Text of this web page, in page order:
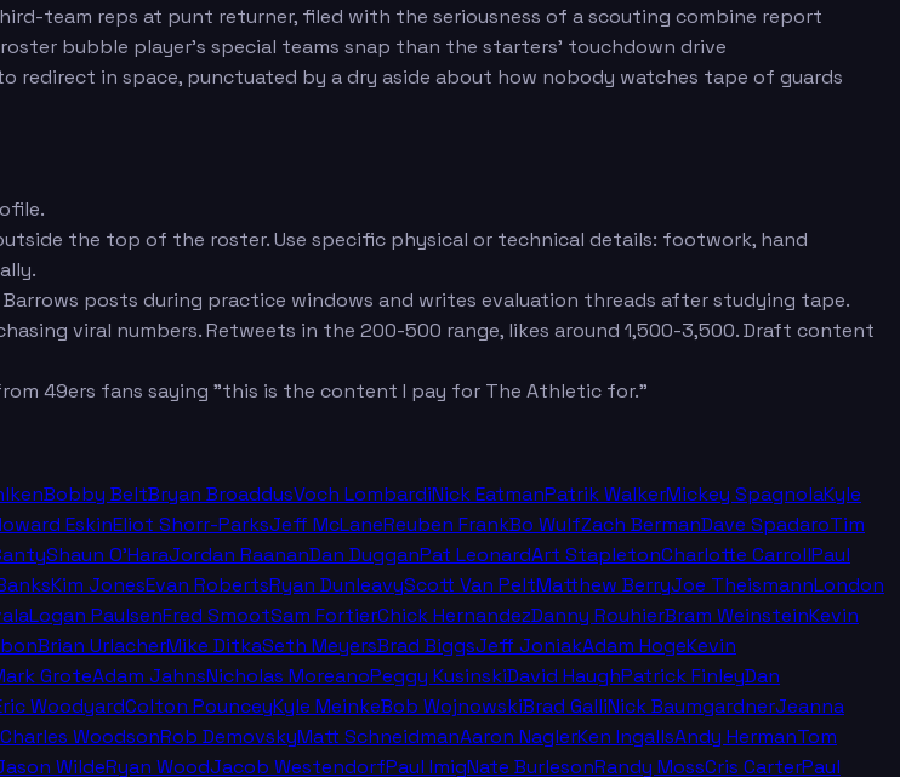
team reps at punt returner, filed with the seriousness of a scouting combine report
bubble player's special teams snap than the starters' touchdown drive
in space, punctuated by a dry aside about how nobody watches tape of guards
the top of the roster. Use specific physical or technical details: footwork, hand
posts during practice windows and writes evaluation threads after studying tape.
viral numbers. Retweets in the 200-500 range, likes around 1,500-3,500. Draft content
49ers fans saying "this is the content I pay for The Athletic for."
Bobby BeltBryan BroaddusVoch LombardiNick EatmanPatrik WalkerMickey SpagnolaKyle
EskinEliot Shorr-ParksJeff McLaneReuben FrankBo WulfZach BermanDave SpadaroTim
Shaun O'HaraJordan RaananDan DugganPat LeonardArt StapletonCharlotte CarrollPaul
Kim JonesEvan RobertsRyan DunleavyScott Van PeltMatthew BerryJoe TheismannLondon
Logan PaulsenFred SmootSam FortierChick HernandezDanny RouhierBram WeinsteinKevin
Brian UrlacherMike DitkaSeth MeyersBrad BiggsJeff JoniakAdam HogeKevin
GroteAdam JahnsNicholas MoreanoPeggy KusinskiDavid HaughPatrick FinleyDan
WoodyardColton PounceyKyle MeinkeBob WojnowskiBrad GalliNick BaumgardnerJeanna
Charles WoodsonRob DemovskyMatt SchneidmanAaron NaglerKen IngallsAndy HermanTom
WildeRyan WoodJacob WestendorfPaul ImigNate BurlesonRandy MossCris CarterPaul